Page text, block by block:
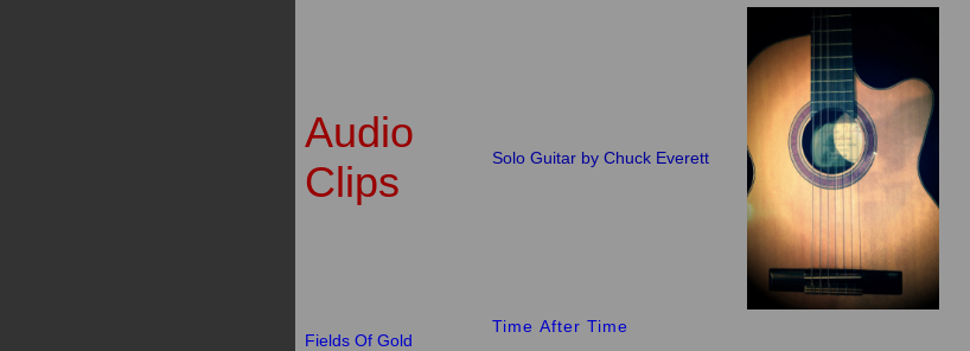
Audio
Clips
Solo Guitar by Chuck Everett
Fields Of Gold
Time After Time